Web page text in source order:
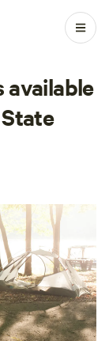
available